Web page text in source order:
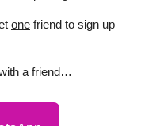
one friend to sign up
a friend…